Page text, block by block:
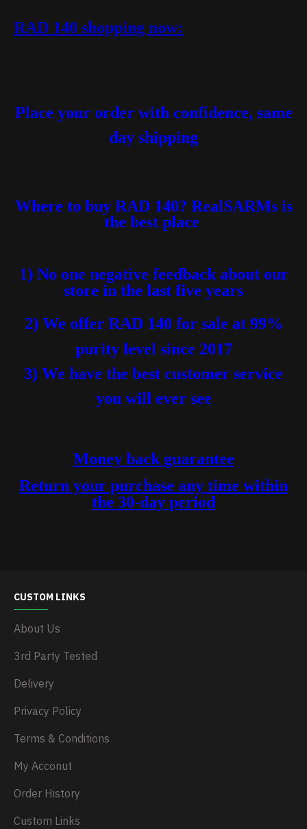
RAD 140 shopping now:
Place your order with confidence, same
day shipping
Where to buy RAD 140? RealSARMs is
the best place
1) No one negative feedback about our
store in the last five years
2) We offer RAD 140 for sale at 99%
purity level since 2017
3) We have the best customer service
you will ever see
Money back guarantee
Return your purchase any time within
the 30-day period
CUSTOM LINKS
About Us
3rd Party Tested
Delivery
Privacy Policy
Terms & Conditions
My Acconut
Order History
Custom Links